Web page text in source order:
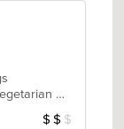
Casual Dining, Free Parking, Gluten Free Options, Good For Kids, Outdoor Seating, Vegetarian Options
Average Item
$ $ $